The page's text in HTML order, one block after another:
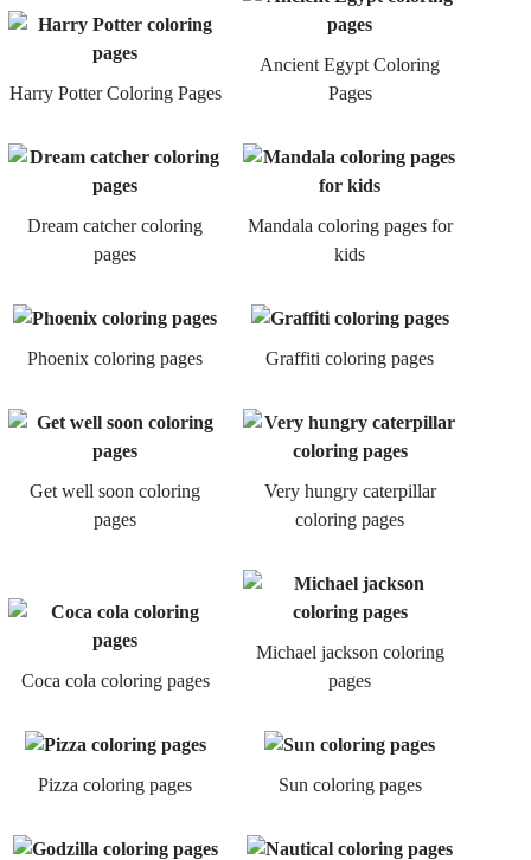
Harry Potter Coloring Pages
Ancient Egypt Coloring
Pages
Dream catcher coloring
pages
Mandala coloring pages for
kids
Phoenix coloring pages Graffiti coloring pages
Get well soon coloring
pages
Very hungry caterpillar
coloring pages
Coca cola coloring pages
Michael jackson coloring
pages
Pizza coloring pages Sun coloring pages